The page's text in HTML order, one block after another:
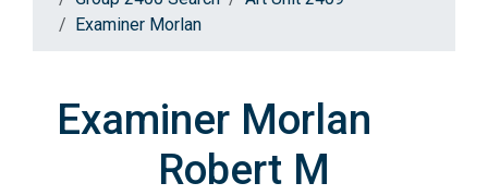
Examiner Morlan
Examiner Morlan
Robert M